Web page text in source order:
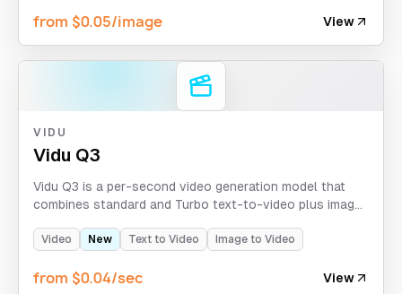
from $0.05/image View
VIDU
Vidu Q3
Vidu Q3 is a per-second video generation model that
combines standard and Turbo text-to-video plus image-
animation, first-and-last-frame transitions, optional
Video New Text to Video Image to Video
from $0.04/sec View